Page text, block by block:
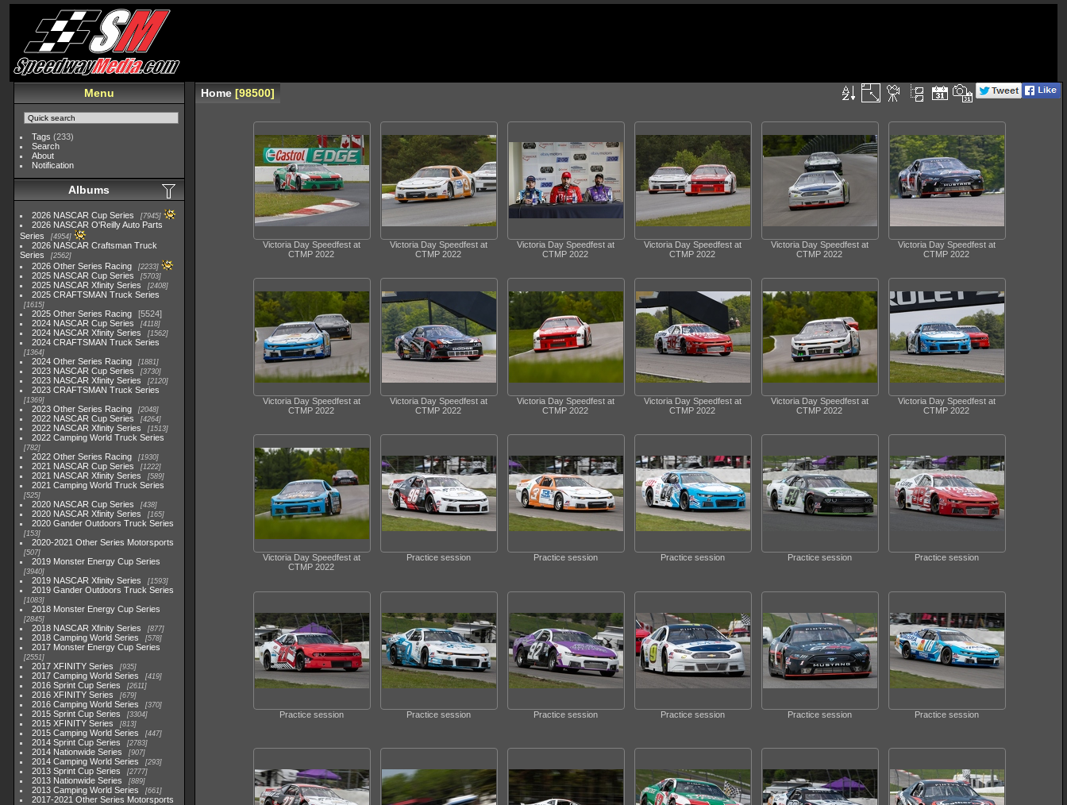
Menu
Tags (233)
Search
About
Notification
Albums
2026 NASCAR Cup Series 7945
2026 NASCAR O'Reilly Auto Parts
Series
4954
2026 NASCAR Craftsman Truck
Series
2562
2026 Other Series Racing 2233
2025 NASCAR Cup Series 5703
2025 NASCAR Xfinity Series 2408
2025 CRAFTSMAN Truck Series
1615
2025 Other Series Racing
5524
2024 NASCAR Cup Series
4118
2024 NASCAR Xfinity Series 1562
2024 CRAFTSMAN Truck Series
1364
2024 Other Series Racing 1881
2023 NASCAR Cup Series 3730
2023 NASCAR Xfinity Series 2120
2023 CRAFTSMAN Truck Series
1369
2023 Other Series Racing 2048
2022 NASCAR Cup Series 4264
2022 NASCAR Xfinity Series 1513
2022 Camping World Truck Series
782
2022 Other Series Racing 1930
2021 NASCAR Cup Series 1222
2021 NASCAR Xfinity Series 589
2021 Camping World Truck Series
525
2020 NASCAR Cup Series 438
2020 NASCAR Xfinity Series 165
2020 Gander Outdoors Truck Series
153
2020-2021 Other Series Motorsports
507
2019 Monster Energy Cup Series
3940
2019 NASCAR Xfinity Series 1593
2019 Gander Outdoors Truck Series
1083
2018 Monster Energy Cup Series
2845
2018 NASCAR Xfinity Series 877
2018 Camping World Series 578
2017 Monster Energy Cup Series
2551
2017 XFINITY Series 935
2017 Camping World Series 419
2016 Sprint Cup Series 2611
2016 XFINITY Series 679
2016 Camping World Series 370
2015 Sprint Cup Series 3304
2015 XFINITY Series 813
2015 Camping World Series 447
2014 Sprint Cup Series 2783
2014 Nationwide Series 907
2014 Camping World Series 293
2013 Sprint Cup Series 2777
2013 Nationwide Series 889
2013 Camping World Series 661
2017-2021 Other Series Motorsports
Home 98500
Victoria Day Speedfest at
CTMP 2022
Victoria Day Speedfest at
CTMP 2022
Victoria Day Speedfest at
CTMP 2022
Victoria Day Speedfest at
CTMP 2022
Victoria Day Speedfest at
CTMP 2022
Victoria Day Speedfest at
CTMP 2022
Victoria Day Speedfest at
CTMP 2022
Victoria Day Speedfest at
CTMP 2022
Victoria Day Speedfest at
CTMP 2022
Victoria Day Speedfest at
CTMP 2022
Victoria Day Speedfest at
CTMP 2022
Victoria Day Speedfest at
CTMP 2022
Victoria Day Speedfest at
CTMP 2022
Practice session Practice session Practice session Practice session Practice session
Practice session Practice session Practice session Practice session Practice session Practice session